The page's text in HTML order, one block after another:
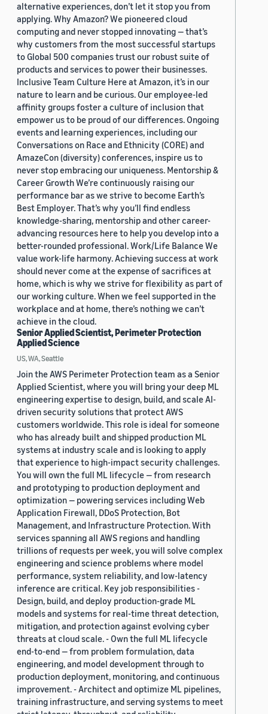
alternative experiences, don’t let it stop you from
applying. Why Amazon? We pioneered cloud
computing and never stopped innovating — that’s
why customers from the most successful startups
to Global 500 companies trust our robust suite of
products and services to power their businesses.
Inclusive Team Culture Here at Amazon, it’s in our
nature to learn and be curious. Our employee-led
affinity groups foster a culture of inclusion that
empower us to be proud of our differences. Ongoing
events and learning experiences, including our
Conversations on Race and Ethnicity (CORE) and
AmazeCon (diversity) conferences, inspire us to
never stop embracing our uniqueness. Mentorship &
Career Growth We’re continuously raising our
performance bar as we strive to become Earth’s
Best Employer. That’s why you’ll find endless
knowledge-sharing, mentorship and other career-
advancing resources here to help you develop into a
better-rounded professional. Work/Life Balance We
value work-life harmony. Achieving success at work
should never come at the expense of sacrifices at
home, which is why we strive for flexibility as part of
our working culture. When we feel supported in the
workplace and at home, there’s nothing we can’t
achieve in the cloud.
Senior Applied Scientist, Perimeter Protection
Applied Science
US, WA, Seattle
Join the AWS Perimeter Protection team as a Senior
Applied Scientist, where you will bring your deep ML
engineering expertise to design, build, and scale AI-
driven security solutions that protect AWS
customers worldwide. This role is ideal for someone
who has already built and shipped production ML
systems at industry scale and is looking to apply
that experience to high-impact security challenges.
You will own the full ML lifecycle — from research
and prototyping to production deployment and
optimization — powering services including Web
Application Firewall, DDoS Protection, Bot
Management, and Infrastructure Protection. With
services spanning all AWS regions and handling
trillions of requests per week, you will solve complex
engineering and science problems where model
performance, system reliability, and low-latency
inference are critical. Key job responsibilities -
Design, build, and deploy production-grade ML
models and systems for real-time threat detection,
mitigation, and protection against evolving cyber
threats at cloud scale. - Own the full ML lifecycle
end-to-end — from problem formulation, data
engineering, and model development through to
production deployment, monitoring, and continuous
improvement. - Architect and optimize ML pipelines,
training infrastructure, and serving systems to meet